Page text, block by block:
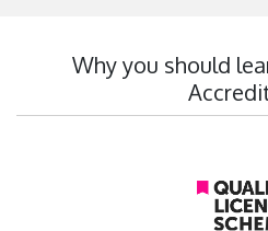
Why you should